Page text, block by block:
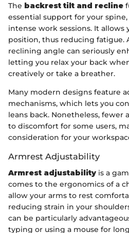
The backrest tilt and recline
essential support for your
intense work sessions. It allows
position, thus reducing fatigue.
reclining angle can seriously
letting you relax your back
creatively or take a breather.
Many modern designs feature
mechanisms, which lets you
leans back. Nonetheless,
to discomfort for some users,
consideration for your
Armrest Adjustability
Armrest adjustability is a
comes to the ergonomics of a
allow your arms to rest
reducing strain in your
can be particularly
typing or using a mouse for